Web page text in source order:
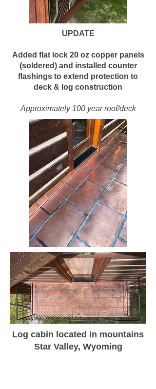
UPDATE
Added flat lock 20 oz copper panels
(soldered) and installed counter
flashings to extend protection to
deck & log construction
Approximately 100 year roof/deck
Log cabin located in mountains
Star Valley, Wyoming